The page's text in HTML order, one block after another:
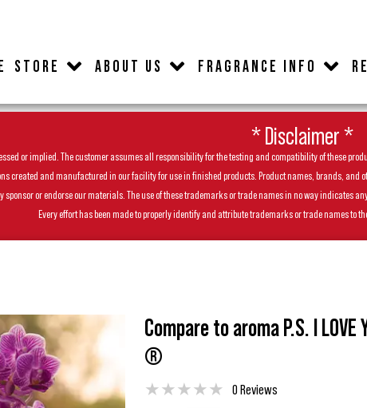
STORE ABOUT US FRAGRANCE INFO
* Disclaimer *
or implied. The customer assumes all responsibility for the testing and compatibility of these
and manufactured in our facility for use in finished products. Product names, brands, and
sponsor or endorse our materials. The use of these trademarks or trade names in no way indicates
Every effort has been made to properly identify and attribute trademarks or trade names to
Compare to aroma P.S. I LOVE
®
★★★★★ 0 Reviews